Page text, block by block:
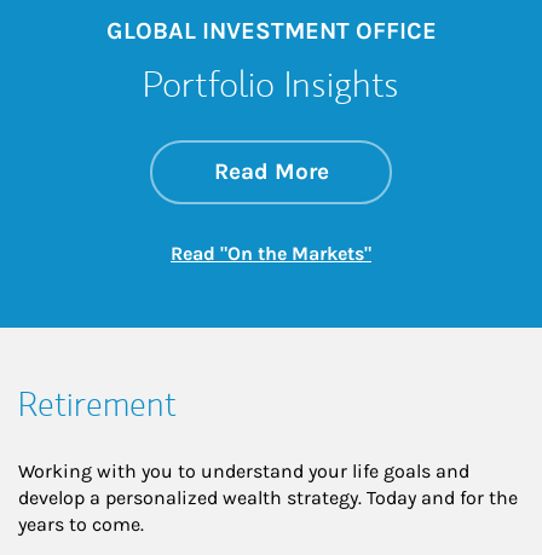
GLOBAL INVESTMENT OFFICE
Portfolio Insights
Read Moreabout On the
Link Opens in New
Read "On the Markets"Link Opens in New
Retirement
Working with you to understand your life goals and
develop a personalized wealth strategy. Today and for the
years to come.